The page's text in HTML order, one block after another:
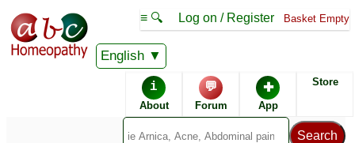
English
≡ 🔍 Log on / Register Basket Empty
i
About
💬
Forum
✚
App
Store
Forum archive - A